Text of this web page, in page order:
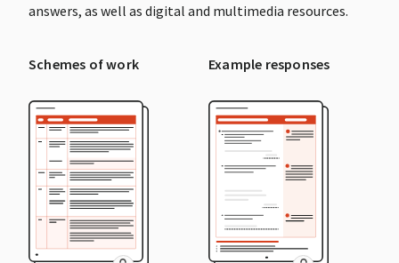
answers, as well as digital and multimedia resources.
Schemes of work Example responses